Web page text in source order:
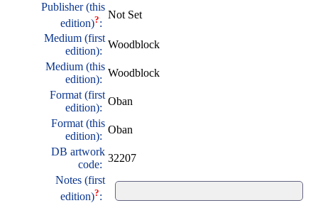
Publisher (this
edition)?:
Not Set
Medium (first
edition):
Woodblock
Medium (this
edition):
Woodblock
Format (first
edition):
Oban
Format (this
edition):
Oban
DB artwork
code:
32207
Notes (first
edition)?: